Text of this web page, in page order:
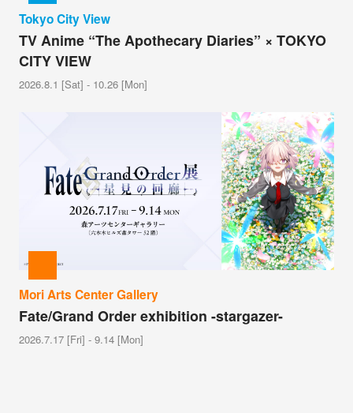
Tokyo City View
TV Anime “The Apothecary Diaries” × TOKYO
CITY VIEW
2026.8.1 [Sat] - 10.26 [Mon]
Mori Arts Center Gallery
Fate/Grand Order exhibition -stargazer-
2026.7.17 [Fri] - 9.14 [Mon]